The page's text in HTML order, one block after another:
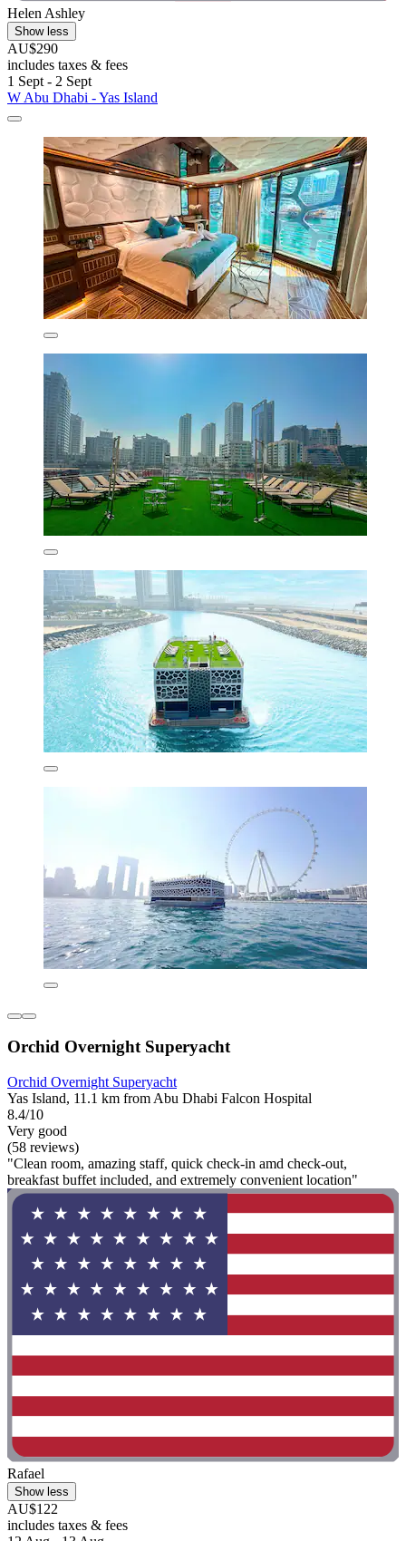
Helen Ashley
Show less
AU$290
includes taxes & fees
1 Sept - 2 Sept
W Abu Dhabi - Yas Island
Orchid Overnight Superyacht
Orchid Overnight Superyacht
Yas Island, 11.1 km from Abu Dhabi Falcon Hospital
8.4/10
Very good
(58 reviews)
"Clean room, amazing staff, quick check-in amd check-out,
breakfast buffet included, and extremely convenient location"
Rafael
Show less
AU$122
includes taxes & fees